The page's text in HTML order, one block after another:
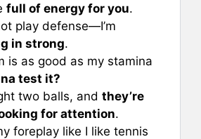
full of energy for you.
play defense—I’m
in strong.
is as good as my stamina
test it?
two balls, and they’re
for attention.
foreplay like I like tennis